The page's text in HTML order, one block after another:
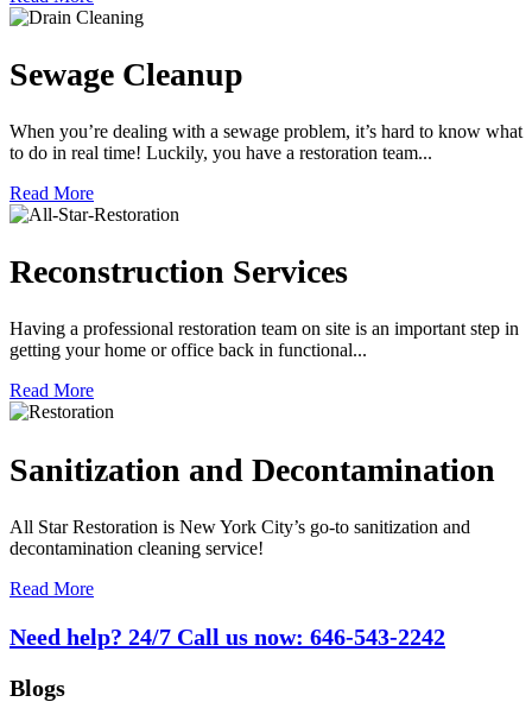
Sewage Cleanup
When you’re dealing with a sewage problem, it’s hard to know what
to do in real time! Luckily, you have a restoration team...
Read More
Reconstruction Services
Having a professional restoration team on site is an important step in
getting your home or office back in functional...
Read More
Sanitization and Decontamination
All Star Restoration is New York City’s go-to sanitization and
decontamination cleaning service!
Read More
Need help? 24/7 Call us now: 646-543-2242
Blogs